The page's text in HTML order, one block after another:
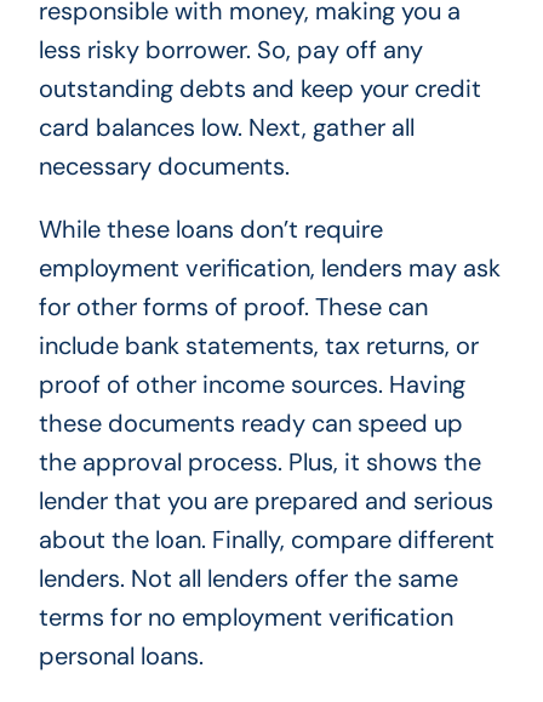
responsible with money, making you a
less risky borrower. So, pay off any
outstanding debts and keep your credit
card balances low. Next, gather all
necessary documents.
While these loans don’t require
employment verification, lenders may ask
for other forms of proof. These can
include bank statements, tax returns, or
proof of other income sources. Having
these documents ready can speed up
the approval process. Plus, it shows the
lender that you are prepared and serious
about the loan. Finally, compare different
lenders. Not all lenders offer the same
terms for no employment verification
personal loans.